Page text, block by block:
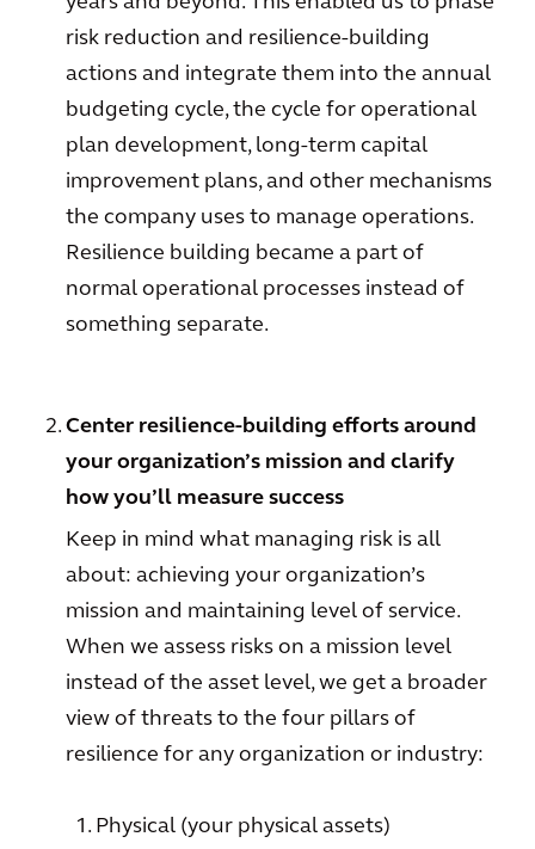
risk reduction and resilience-building
actions and integrate them into the annual
budgeting cycle, the cycle for operational
plan development, long-term capital
improvement plans, and other mechanisms
the company uses to manage operations.
Resilience building became a part of
normal operational processes instead of
something separate.
Center resilience-building efforts around
your organization’s mission and clarify
how you’ll measure success
Keep in mind what managing risk is all
about: achieving your organization’s
mission and maintaining level of service.
When we assess risks on a mission level
instead of the asset level, we get a broader
view of threats to the four pillars of
resilience for any organization or industry:
Physical (your physical assets)